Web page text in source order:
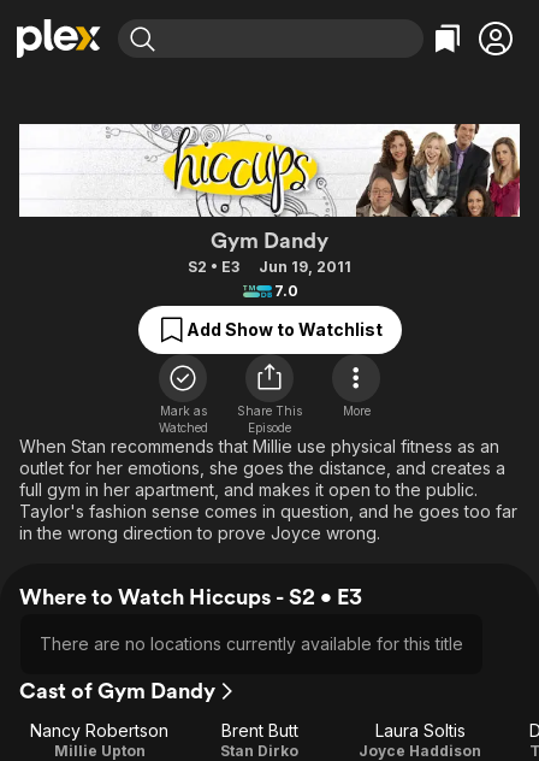
Explore
Movies & TV Shows
Most Popular
Free Movies & TV Shows
Categories
Action
Comedy
En Español
Sci-Fi
Western
Explore
Browse Channels
Featured Channels
The First 48 by A&E
Categories
Bingeworthy
True Crime
Classics
Explore
Kids & Family
Global
Hiccups
Gym Dandy
S2 • E3
Jun 19, 2011
7.0
Add Show to Watchlist
Mark as
Watched
Share This
Episode
More
When Stan recommends that Millie use physical fitness as an
outlet for her emotions, she goes the distance, and creates a
full gym in her apartment, and makes it open to the public.
Taylor's fashion sense comes in question, and he goes too far
in the wrong direction to prove Joyce wrong.
Where to Watch Hiccups - S2 • E3
There are no locations currently available for this title
Cast of Gym Dandy
Nancy Robertson
Millie Upton
Brent Butt
Stan Dirko
Laura Soltis
Joyce Haddison